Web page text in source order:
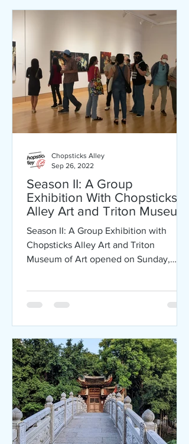
Season II: A Group
Exhibition With Chopsticks
Alley Art and Triton Museum
of Art
Season II: A Group Exhibition with
Chopsticks Alley Art and Triton
Museum of Art opened on Sunday,
Chopsticks Alley
Sep 26, 2022